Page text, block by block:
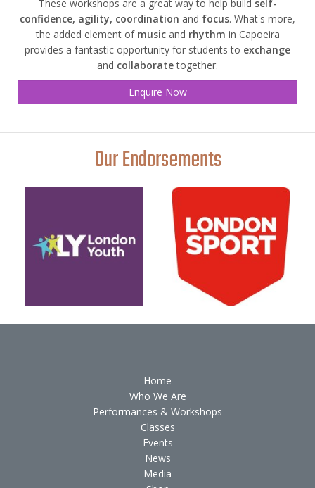
These workshops are a great way to help build self-
confidence, agility, coordination and focus. What's more,
the added element of musicand rhythm in Capoeira
provides a fantastic opportunity for students to exchange
and collaboratetogether.
Enquire Now
Our Endorsements
Home
Who We Are
Performances & Workshops
Classes
Events
News
Media